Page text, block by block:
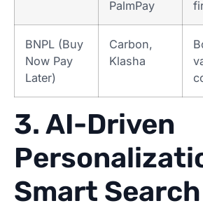
PalmPay
BNPL (Buy
Now Pay
Later)
Carbon,
Klasha
3. AI-Driven
Smart Search